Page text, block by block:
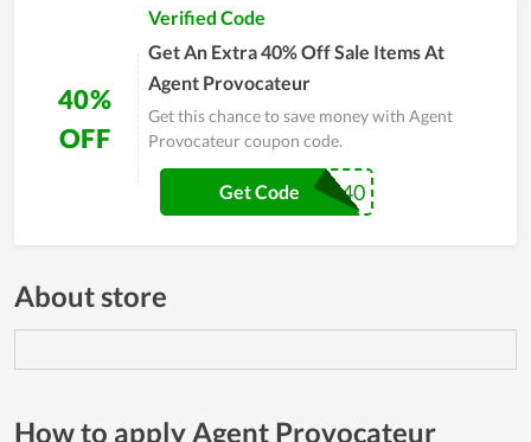
40%
OFF
Verified Code
Get An Extra 40% Off Sale Items At
Agent Provocateur
Get this chance to save money with Agent
Provocateur coupon code.
EXTRA40
Get Code
About store
How to apply Agent Provocateur